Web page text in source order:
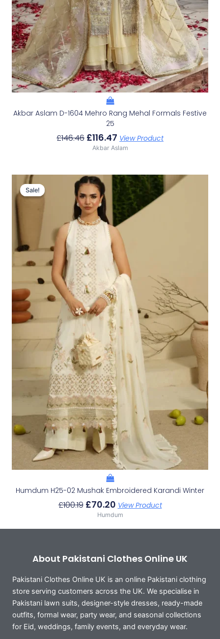
Akbar Aslam D-1604 Mehro Rang Mehal Formals Festive
25
£146.46 £116.47 View Product
Akbar Aslam
Sale!
Sale!
Humdum H25-02 Mushak Embroidered Karandi Winter
£100.19
Original
Price
Was:
£100.19.
£70.20
Current
Price
Is:
£70.20.
View Product
Humdum
About Pakistani Clothes Online UK
Pakistani Clothes Online UK is an online Pakistani clothing
store serving customers across the UK. We specialise in
Pakistani lawn suits, designer-style dresses, ready-made
outfits, formal wear, party wear, and seasonal collections
for Eid, weddings, family events, and everyday wear.